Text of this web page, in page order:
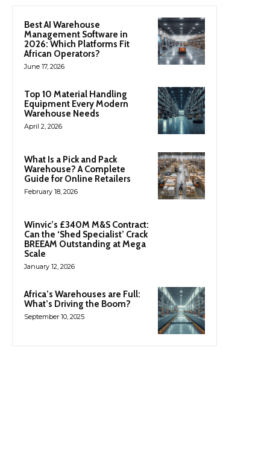
Best AI Warehouse
Management Software in
2026: Which Platforms Fit
African Operators?
June 17, 2026
Top 10 Material Handling
Equipment Every Modern
Warehouse Needs
April 2, 2026
What Is a Pick and Pack
Warehouse? A Complete
Guide for Online Retailers
February 18, 2026
Winvic’s £340M M&S Contract:
Can the ‘Shed Specialist’ Crack
BREEAM Outstanding at Mega
Scale
January 12, 2026
Africa’s Warehouses are Full:
What’s Driving the Boom?
September 10, 2025